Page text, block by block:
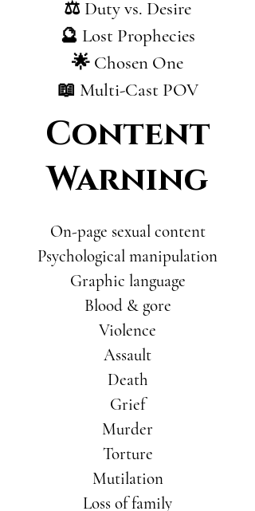
⚖️ Duty vs. Desire
🔮 Lost Prophecies
🌟 Chosen One
📖 Multi-Cast POV
Content
Warning
On-page sexual content
Psychological manipulation
Graphic language
Blood & gore
Violence
Assault
Death
Grief
Murder
Torture
Mutilation
Loss of family